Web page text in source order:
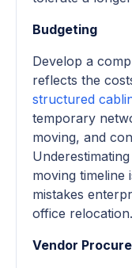
Budgeting
Develop a
reflects the
structured
temporary
moving, and
moving timeline
mistakes
office relocation.
Vendor